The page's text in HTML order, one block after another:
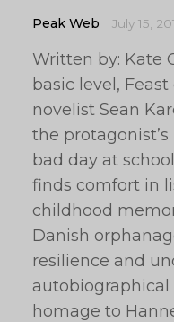
Peak Web July 15,
Written by: Kate
basic level,
novelist Sean
the
bad day at
finds comfort in
childhood
Danish
resilience and
autobiographical
homage to